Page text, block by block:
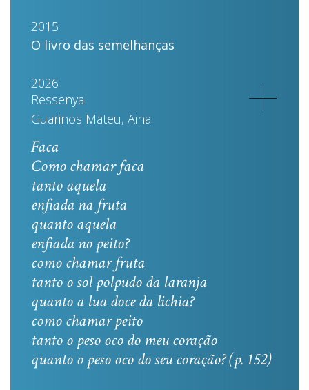
2015
O livro das semelhanças
2026
Ressenya
Guarinos Mateu, Aina
Faca
Como chamar faca
tanto aquela
enfiada na fruta
quanto aquela
enfiada no peito?
como chamar fruta
tanto o sol polpudo da laranja
quanto a lua doce da lichia?
como chamar peito
tanto o peso oco do meu coração
quanto o peso oco do seu coração? (p. 152)